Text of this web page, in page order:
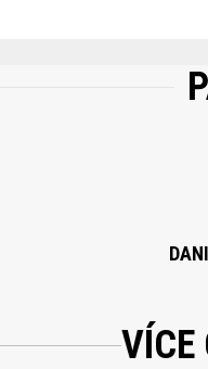
WATER\AQUA\EAU,
TETRA-DI-T-BUTYL
VÍCE